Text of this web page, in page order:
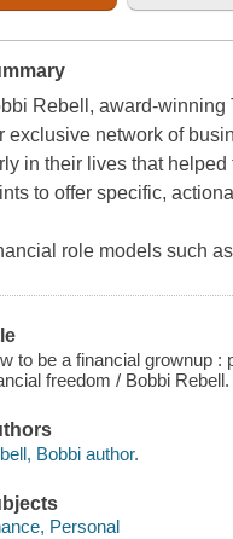
Rebell, award-winning
exclusive network of
in their lives that
to offer specific,
role models such
to be a financial grownup
freedom / Bobbi Rebell.
Bobbi author.
Personal